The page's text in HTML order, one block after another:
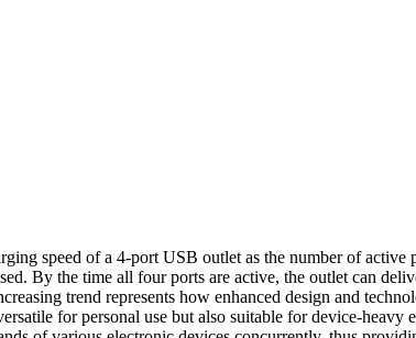
speed of a 4-port USB outlet as the number of active
By the time all four ports are active, the outlet can
trend represents how enhanced design and
for personal use but also suitable for device-heavy